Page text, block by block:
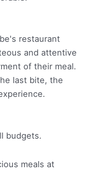
restaurant
and attentive
of their meal.
last bite, the
budgets.
meals at